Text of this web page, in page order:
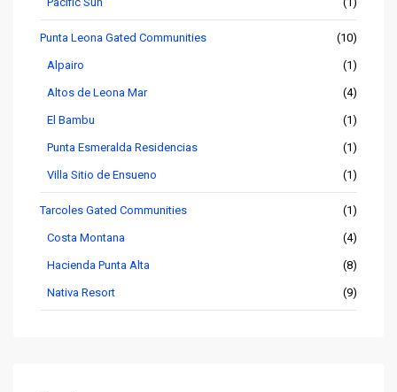
Punta Leona Gated Communities (10)
Alpairo (1)
Altos de Leona Mar (4)
El Bambu (1)
Punta Esmeralda Residencias (1)
Villa Sitio de Ensueno (1)
Tarcoles Gated Communities (1)
Costa Montana (4)
Hacienda Punta Alta (8)
Nativa Resort (9)